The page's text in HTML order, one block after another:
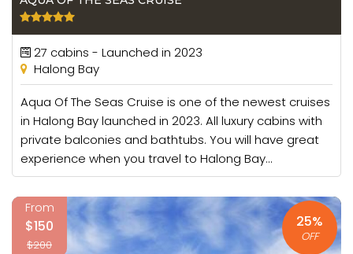
27 cabins - Launched in 2023
Halong Bay
Aqua Of The Seas Cruise is one of the newest cruises
in Halong Bay launched in 2023. All luxury cabins with
private balconies and bathtubs. You will have great
experience when you travel to Halong Bay...
From
$150
$200
25%
OFF